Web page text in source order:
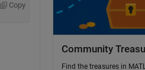
Copy
Community
Find the treasures in